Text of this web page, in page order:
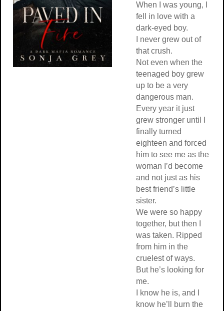
When I was young, I
fell in love with a
dark-eyed boy.
I never grew out of
that crush.
Not even when the
teenaged boy grew
up to be a very
dangerous man.
Every year it just
grew stronger until I
finally turned
eighteen and forced
him to see me as the
woman I’d become
and not just as his
best friend’s little
sister.
We were so happy
together, but then I
was taken. Ripped
from him in the
cruelest of ways.
But he’s looking for
me.
I know he is, and I
know he’ll burn the